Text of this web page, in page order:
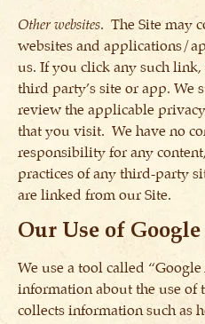
Other websites. The Site may
websites and applications/
us. If you click any such
third party’s site or app. We
review the applicable
that you visit. We have no
responsibility for any
practices of any third-party
are linked from our Site.
Our Use of
We use a tool called
information about the use of
collects information such as